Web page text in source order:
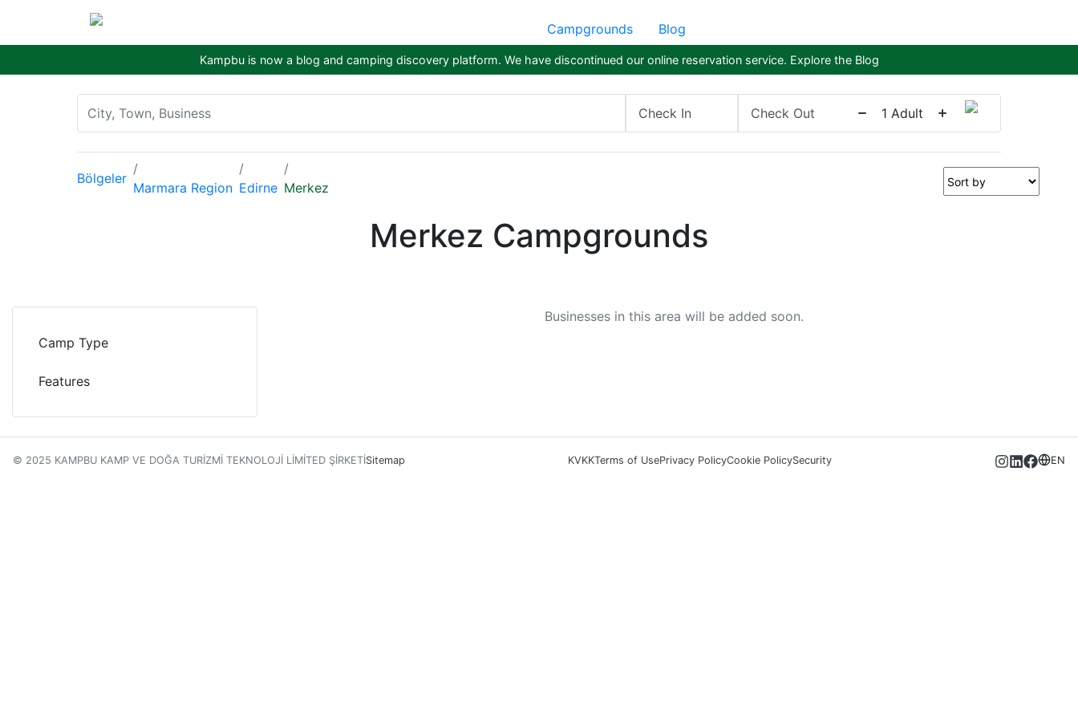
Campgrounds Blog
Kampbu is now a blog and camping discovery platform. We have discontinued our online reservation service. Explore the Blog
Check In Check Out 1 Adult
Bölgeler
Marmara Region Edirne Merkez
Merkez Campgrounds
Camp Type
Features
Businesses in this area will be added soon.
© 2025 KAMPBU KAMP VE DOĞA TURİZMİ TEKNOLOJİ LİMİTED ŞİRKETİSitemap KVKKTerms of UsePrivacy PolicyCookie PolicySecurity EN